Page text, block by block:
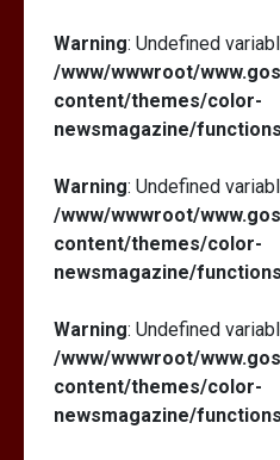
Warning: Undefined
/www/wwwroot/
content/themes/color-
newsmagazine/
Warning: Undefined
/www/wwwroot/
content/themes/color-
newsmagazine/
Warning: Undefined
/www/wwwroot/
content/themes/color-
newsmagazine/